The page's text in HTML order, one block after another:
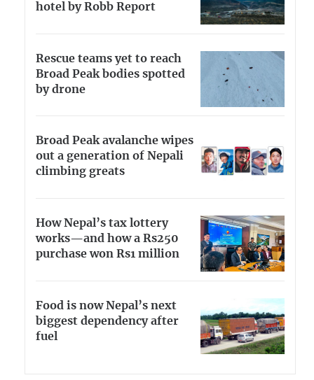
hotel by Robb Report
Rescue teams yet to reach
Broad Peak bodies spotted
by drone
Broad Peak avalanche wipes
out a generation of Nepali
climbing greats
How Nepal’s tax lottery
works—and how a Rs250
purchase won Rs1 million
Food is now Nepal’s next
biggest dependency after
fuel